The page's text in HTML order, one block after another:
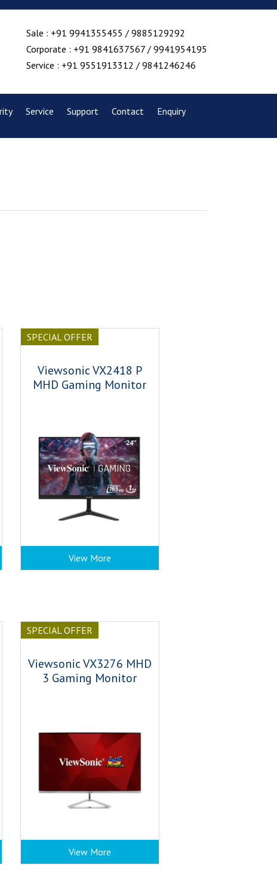
Sale : +91 9941355455 / 9885129292
Corporate : +91 9841637567 / 9941954195
Service : +91 9551913312 / 9841246246
Service Support Contact Enquiry
SPECIAL OFFER
Viewsonic VX2418 P
MHD Gaming Monitor
View More
SPECIAL OFFER
Viewsonic VX3276 MHD
3 Gaming Monitor
View More